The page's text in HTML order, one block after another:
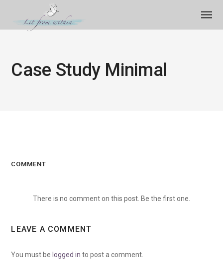
Case Study Minimal
COMMENT
There is no comment on this post. Be the first one.
LEAVE A COMMENT
You must be logged in to post a comment.